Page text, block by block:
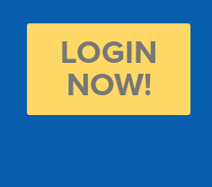
LOGIN
NOW!